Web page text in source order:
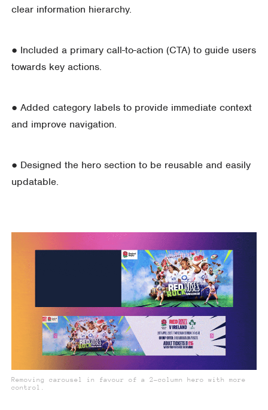
clear information hierarchy.
● Included a primary call-to-action (CTA) to guide users
towards key actions.
● Added category labels to provide immediate context
and improve navigation.
● Designed the hero section to be reusable and easily
updatable.
Removing carousel in favour of a 2-column hero with more
control.